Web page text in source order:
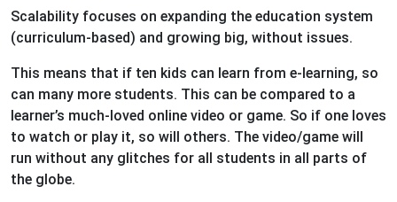
Scalability focuses on expanding the education system
(curriculum-based) and growing big, without issues.
This means that if ten kids can learn from e-learning, so
can many more students. This can be compared to a
learner’s much-loved online video or game. So if one loves
to watch or play it, so will others. The video/game will
run without any glitches for all students in all parts of
the globe.